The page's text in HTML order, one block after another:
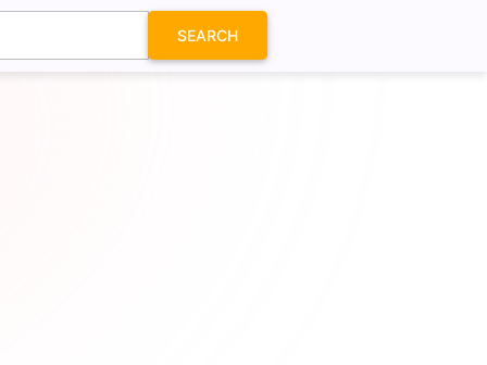
SEARCH